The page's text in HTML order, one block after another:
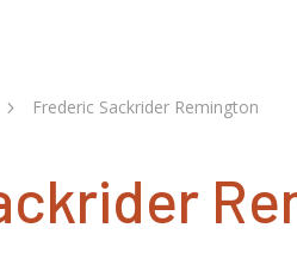
5 Frederic Sackrider Remington